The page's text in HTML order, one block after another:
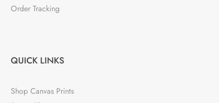
Order Tracking
QUICK LINKS
Shop Canvas Prints